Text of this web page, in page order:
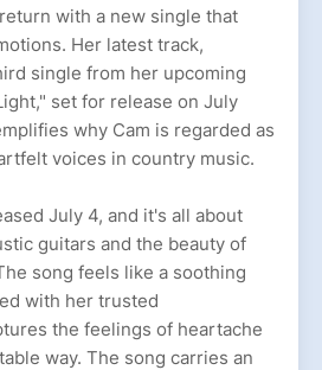
with a new single that
Her latest track,
single from her upcoming
set for release on July
why Cam is regarded as
voices in country music.
July 4, and it's all about
guitars and the beauty of
song feels like a soothing
with her trusted
the feelings of heartache
way. The song carries an